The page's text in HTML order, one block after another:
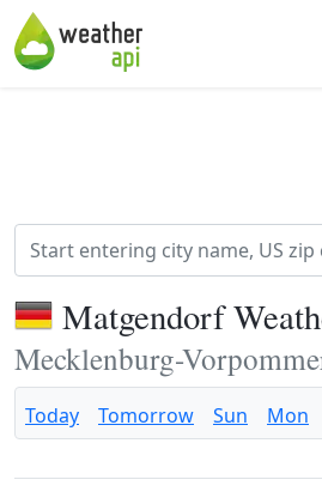
Matgendorf
Mecklenburg-
Today Tomorrow Sun Mon